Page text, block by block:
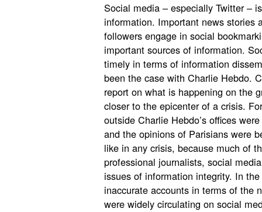
Social media – especially Twitter –
information. Important news stories
followers engage in social
important sources of information.
timely in terms of information
been the case with Charlie Hebdo.
report on what is happening on the
closer to the epicenter of a crisis.
outside Charlie Hebdo’s offices
and the opinions of Parisians were
like in any crisis, because much of
professional journalists, social
issues of information integrity. In
inaccurate accounts in terms of the
were widely circulating on social